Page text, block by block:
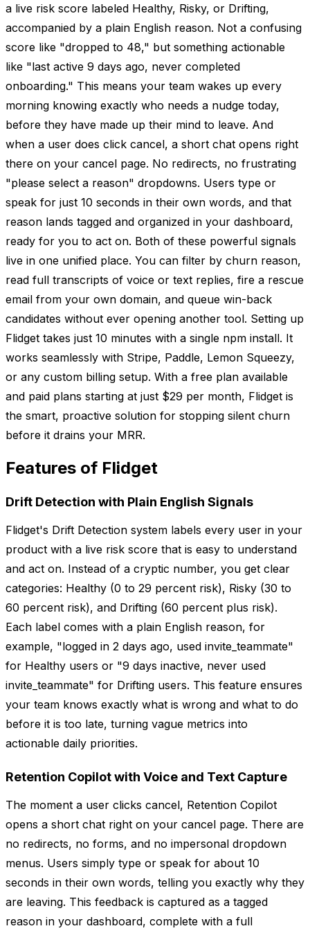
a live risk score labeled Healthy, Risky, or Drifting,
accompanied by a plain English reason. Not a confusing
score like "dropped to 48," but something actionable
like "last active 9 days ago, never completed
onboarding." This means your team wakes up every
morning knowing exactly who needs a nudge today,
before they have made up their mind to leave. And
when a user does click cancel, a short chat opens right
there on your cancel page. No redirects, no frustrating
"please select a reason" dropdowns. Users type or
speak for just 10 seconds in their own words, and that
reason lands tagged and organized in your dashboard,
ready for you to act on. Both of these powerful signals
live in one unified place. You can filter by churn reason,
read full transcripts of voice or text replies, fire a rescue
email from your own domain, and queue win-back
candidates without ever opening another tool. Setting up
Flidget takes just 10 minutes with a single npm install. It
works seamlessly with Stripe, Paddle, Lemon Squeezy,
or any custom billing setup. With a free plan available
and paid plans starting at just $29 per month, Flidget is
the smart, proactive solution for stopping silent churn
before it drains your MRR.
Features of Flidget
Drift Detection with Plain English Signals
Flidget's Drift Detection system labels every user in your
product with a live risk score that is easy to understand
and act on. Instead of a cryptic number, you get clear
categories: Healthy (0 to 29 percent risk), Risky (30 to
60 percent risk), and Drifting (60 percent plus risk).
Each label comes with a plain English reason, for
example, "logged in 2 days ago, used invite_teammate"
for Healthy users or "9 days inactive, never used
invite_teammate" for Drifting users. This feature ensures
your team knows exactly what is wrong and what to do
before it is too late, turning vague metrics into
actionable daily priorities.
Retention Copilot with Voice and Text Capture
The moment a user clicks cancel, Retention Copilot
opens a short chat right on your cancel page. There are
no redirects, no forms, and no impersonal dropdown
menus. Users simply type or speak for about 10
seconds in their own words, telling you exactly why they
are leaving. This feedback is captured as a tagged
reason in your dashboard, complete with a full